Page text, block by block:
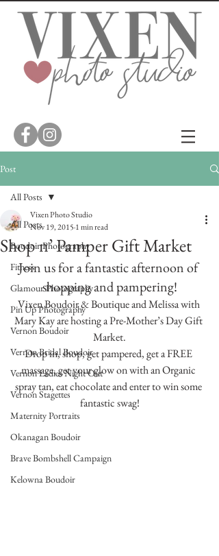
Post
All Posts
Boudoir Photography
Fitness
Glamour Photography
Pin Up Photography
Vernon Boudoir
Vernon Bridal Boudoir
Vernon Ladies Night Out
Vernon Stagettes
Maternity Portraits
Okanagan Boudoir
Brave Bombshell Campaign
Kelowna Boudoir
All Posts
Shop n’ Pamper Gift Market
Vixen Photo Studio
Nov 19, 2015 1 min read
Join us for a fantastic afternoon of
shopping and pampering!
Vixen Boudoir & Boutique and Melissa with
Mary Kay are hosting a Pre-Mother’s Day Gift
Market.
Drop in, shop, get pampered, get a FREE
massage, get your glow on with an Organic
spray tan, eat chocolate and enter to win some
fantastic swag!